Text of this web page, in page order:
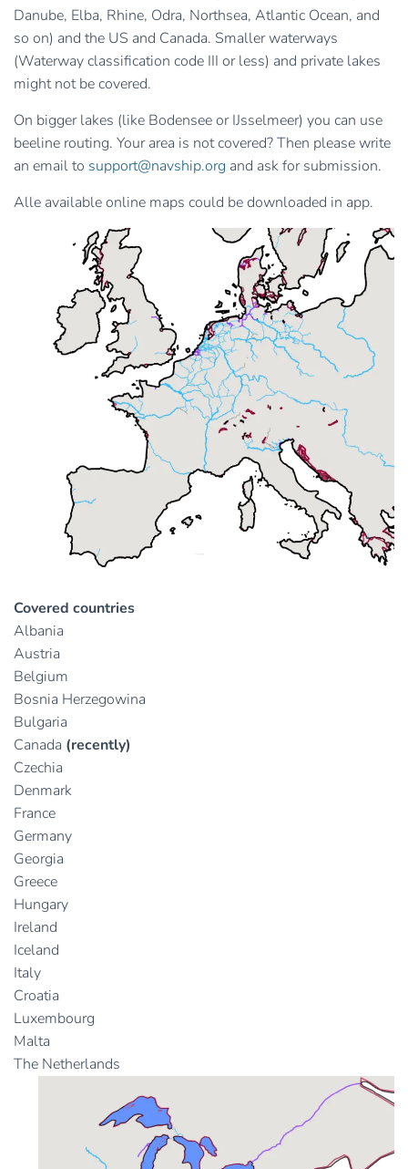
Danube, Elba, Rhine, Odra, Northsea, Atlantic Ocean, and
so on) and the US and Canada. Smaller waterways
(Waterway classification code III or less) and private lakes
might not be covered.
On bigger lakes (like Bodensee or IJsselmeer) you can use
beeline routing. Your area is not covered? Then please write
an email to support@navship.org and ask for submission.
Alle available online maps could be downloaded in app.
Covered countries
Albania
Austria
Belgium
Bosnia Herzegowina
Bulgaria
Canada (recently)
Czechia
Denmark
France
Germany
Georgia
Greece
Hungary
Ireland
Iceland
Italy
Croatia
Luxembourg
Malta
The Netherlands